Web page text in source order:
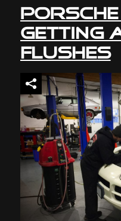
Porsche
Getting
Flushes